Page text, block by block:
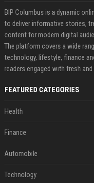
BIP Columbus is a dynamic
to deliver informative stories,
content for modern digital
The platform covers a wide
technology, lifestyle, finance
readers engaged with fresh
FEATURED CATEGORIES
Health
Finance
Automobile
Technology